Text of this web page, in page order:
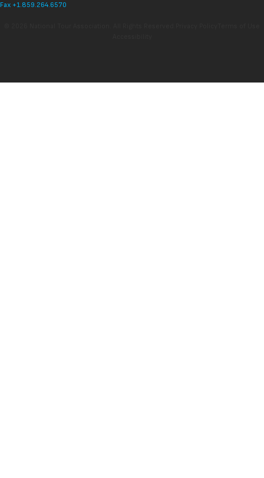
Fax +1.859.264.6570